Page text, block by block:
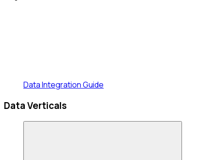
Data Integration Guide
Data Verticals